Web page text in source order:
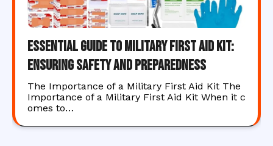
Essential Guide to Military First Aid Kit:
Ensuring Safety and Preparedness
The Importance of a Military First Aid Kit The
Importance of a Military First Aid Kit When it c
omes to…